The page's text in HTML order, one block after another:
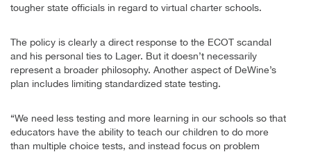
tougher state officials in regard to virtual charter schools.
The policy is clearly a direct response to the ECOT scandal
and his personal ties to Lager. But it doesn’t necessarily
represent a broader philosophy. Another aspect of DeWine’s
plan includes limiting standardized state testing.
“We need less testing and more learning in our schools so that
educators have the ability to teach our children to do more
than multiple choice tests, and instead focus on problem